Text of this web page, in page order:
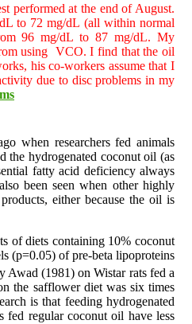
performed at the end of August.
to 72 mg/dL (all within normal
96 mg/dL to 87 mg/dL. My
using VCO. I find that the oil
his co-workers assume that I
due to disc problems in my
when researchers fed animals
the hydrogenated coconut oil (as
fatty acid deficiency always
been seen when other highly
either because the oil is
of diets containing 10% coconut
(p=0.05) of pre-beta lipoproteins
Awad (1981) on Wistar rats fed a
the safflower diet was six times
is that feeding hydrogenated
fed regular coconut oil have less